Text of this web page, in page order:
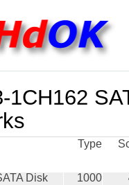
1CH162
Type
Disk
1000